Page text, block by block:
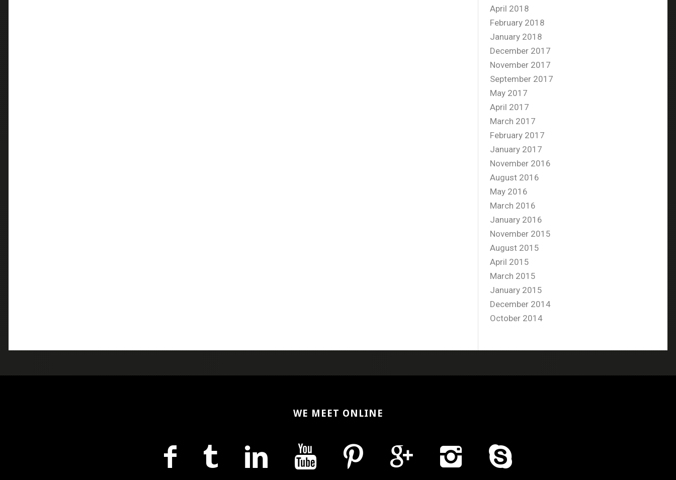
April 2018
February 2018
January 2018
December 2017
November 2017
September 2017
May 2017
April 2017
March 2017
February 2017
January 2017
November 2016
August 2016
May 2016
March 2016
January 2016
November 2015
August 2015
April 2015
March 2015
January 2015
December 2014
October 2014
WE MEET ONLINE